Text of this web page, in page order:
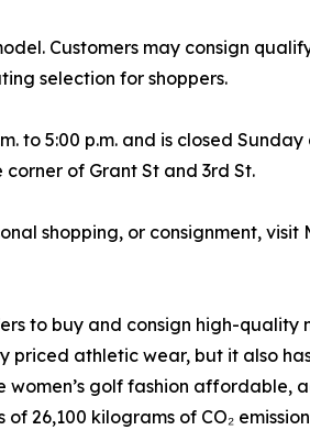
Customers may consign
selection for shoppers.
to 5:00 p.m. and is closed
of Grant St and 3rd St.
shopping, or consignment, visit
to buy and consign high-
athletic wear, but it also
golf fashion affordable,
26,100 kilograms of CO₂